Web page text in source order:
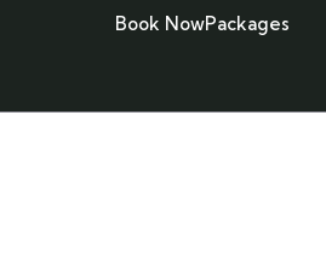
Book NowPackages